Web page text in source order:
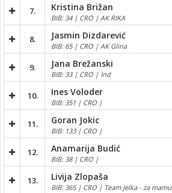
7. Kristina Brižan
BIB: 34 | CRO | AK RIKA
8. Jasmin Dizdarević
BIB: 65 | CRO | AK Glina
9. Jana Brežanski
BIB: 33 | CRO | Ind
10. Ines Voloder
BIB: 351 | CRO |
11. Goran Jokic
BIB: 133 | CRO |
12. Anamarija Budić
BIB: 38 | CRO |
13. Livija Zlopaša
BIB: 365 | CRO | Team Jelka - za mamu